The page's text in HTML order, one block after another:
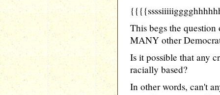
This begs the
MANY other
Is it possible that any
racially based?
In other words, can't